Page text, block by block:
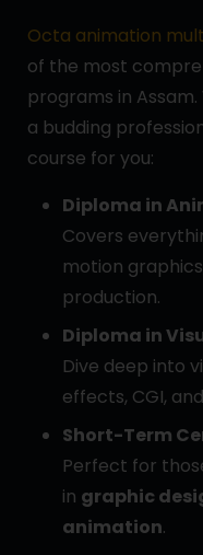
Octa animation
of the most
programs in
a budding
course for you:
Diploma in
Covers
motion
production.
Diploma in
Dive deep into
effects, CGI,
Short-Term
Perfect for
in graphic
animation.